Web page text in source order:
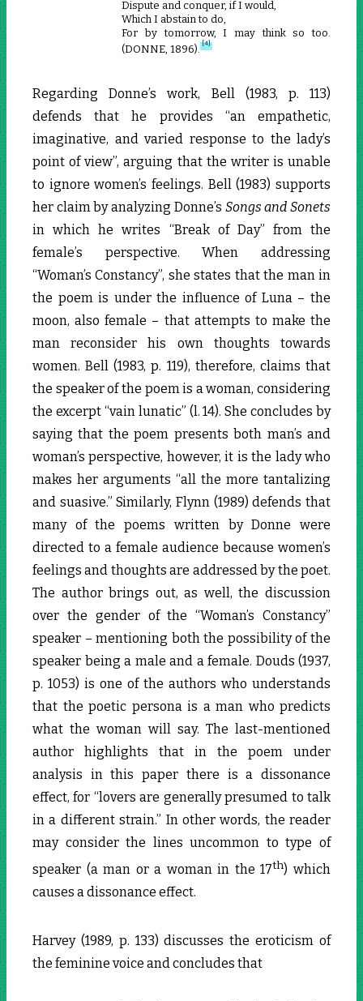
Dispute and conquer, if I would,
Which I abstain to do,
For by tomorrow, I may think so too.
(DONNE, 1896). [4]
Regarding Donne’s work, Bell (1983, p. 113)
defends that he provides “an empathetic,
imaginative, and varied response to the lady’s
point of view”, arguing that the writer is unable
to ignore women’s feelings. Bell (1983) supports
her claim by analyzing Donne’s Songs and Sonets
in which he writes “Break of Day” from the
female’s perspective. When addressing
“Woman’s Constancy”, she states that the man in
the poem is under the influence of Luna – the
moon, also female – that attempts to make the
man reconsider his own thoughts towards
women. Bell (1983, p. 119), therefore, claims that
the speaker of the poem is a woman, considering
the excerpt “vain lunatic” (l. 14). She concludes by
saying that the poem presents both man’s and
woman’s perspective, however, it is the lady who
makes her arguments “all the more tantalizing
and suasive.” Similarly, Flynn (1989) defends that
many of the poems written by Donne were
directed to a female audience because women’s
feelings and thoughts are addressed by the poet.
The author brings out, as well, the discussion
over the gender of the “Woman’s Constancy”
speaker – mentioning both the possibility of the
speaker being a male and a female. Douds (1937,
p. 1053) is one of the authors who understands
that the poetic persona is a man who predicts
what the woman will say. The last-mentioned
author highlights that in the poem under
analysis in this paper there is a dissonance
effect, for “lovers are generally presumed to talk
in a different strain.” In other words, the reader
may consider the lines uncommon to type of
speaker (a man or a woman in the 17th) which
causes a dissonance effect.
Harvey (1989, p. 133) discusses the eroticism of
the feminine voice and concludes that